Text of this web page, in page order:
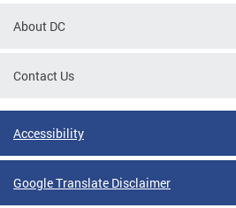
About DC
Contact Us
Accessibility
Google Translate Disclaimer